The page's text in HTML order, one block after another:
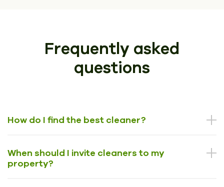
Frequently asked
questions
How do I find the best cleaner?
When should I invite cleaners to my
property?